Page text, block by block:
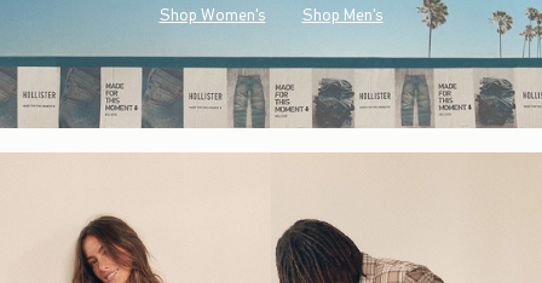
Shop Women's Shop Men's